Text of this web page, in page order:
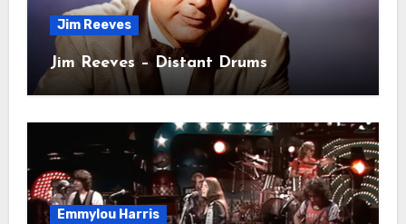
Jim Reeves
Jim Reeves – Distant Drums
Emmylou Harris